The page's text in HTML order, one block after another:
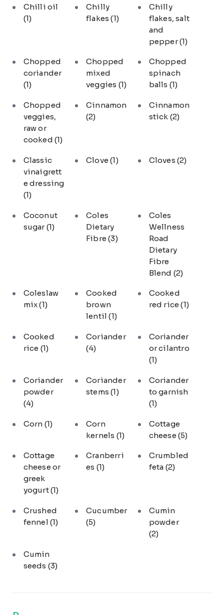
Chilli oil
(1)
Chilly
flakes(1)
Chilly
flakes, salt
and
pepper(1)
Chopped
coriander
(1)
Chopped
mixed
veggies (1)
Chopped
spinach
balls (1)
Chopped
veggies,
raw or
cooked (1)
Cinnamon
(2)
Cinnamon
stick (2)
Classic
vinaigrett
e dressing
(1)
Clove(1) Cloves (2)
Coconut
sugar(1)
Coles
Dietary
Fibre(3)
Coles
Wellness
Road
Dietary
Fibre
Blend (2)
Coleslaw
mix(1)
Cooked
brown
lentil(1)
Cooked
red rice(1)
Cooked
rice (1)
Coriander
(4)
Coriander
or cilantro
(1)
Coriander
powder
(4)
Coriander
stems(1)
Coriander
to garnish
(1)
Corn (1)
Corn
kernels (1)
Cottage
cheese (5)
Cottage
cheese or
greek
yogurt(1)
Cranberri
es (1)
Crumbled
feta (2)
Crushed
fennel (1)
Cucumber
(5)
Cumin
powder
(2)
Cumin
seeds (3)